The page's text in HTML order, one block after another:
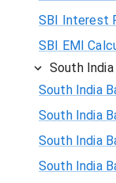
SBI Interest
SBI EMI
South India
South India
South India
South India
South India